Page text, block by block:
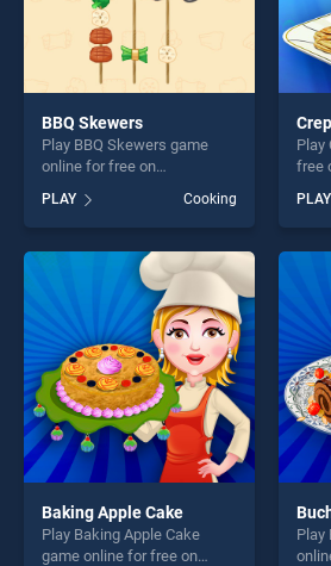
BBQ Skewers
Play BBQ Skewers game
online for free on
BradGames. BBQ Skewers
stands out as one of our top
skill games, offering endless
entertainment, is perfect for
players seeking fun and
PLAY Cooking
Play
free
skill
PLAY
Baking Apple Cake
Play Baking Apple Cake
game online for free on
Play